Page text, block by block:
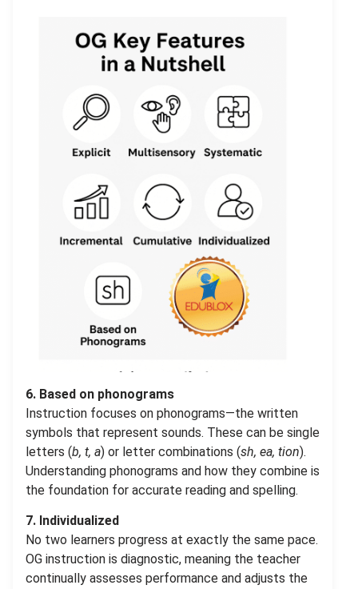
6. Based on phonograms
Instruction focuses on phonograms—the written
symbols that represent sounds. These can be single
letters (b, t, a) or letter combinations (sh, ea, tion).
Understanding phonograms and how they combine is
the foundation for accurate reading and spelling.
7. Individualized
No two learners progress at exactly the same pace.
OG instruction is diagnostic, meaning the teacher
continually assesses performance and adjusts the